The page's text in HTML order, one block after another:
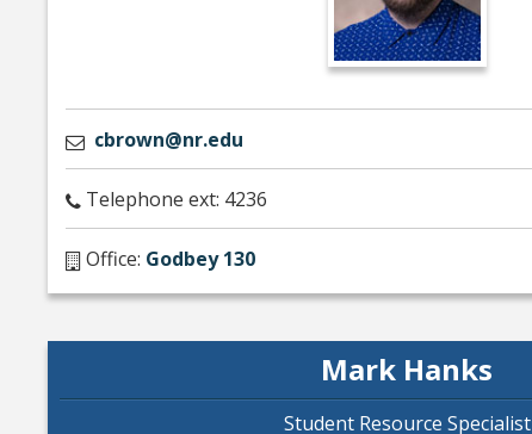
cbrown@nr.edu
Telephone ext: 4236
Office: Godbey 130
Mark Hanks
Student Resource Specialist